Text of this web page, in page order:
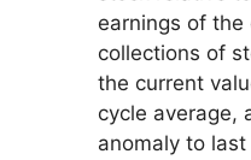
earnings of the
collections of
the current
cycle average,
anomaly to